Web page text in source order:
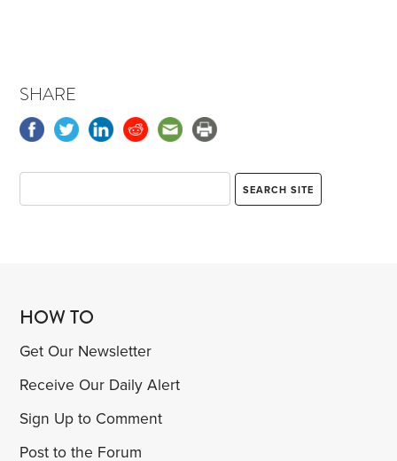
SHARE
HOW TO
Get Our Newsletter
Receive Our Daily Alert
Sign Up to Comment
Post to the Forum